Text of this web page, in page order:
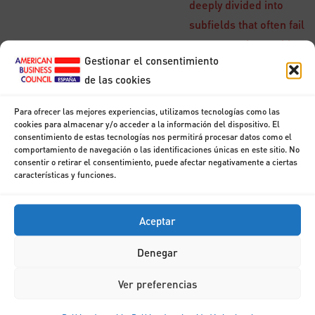
Gestionar el consentimiento
de las cookies
Para ofrecer las mejores experiencias, utilizamos tecnologías como las
cookies para almacenar y/o acceder a la información del dispositivo. El
consentimiento de estas tecnologías nos permitirá procesar datos como el
comportamiento de navegación o las identificaciones únicas en este sitio. No
consentir o retirar el consentimiento, puede afectar negativamente a ciertas
características y funciones.
Aceptar
Denegar
Ver preferencias
deeply divided into
subfields that often fail
to communicate with
each other. Some of
the division is due to
factors: subfields have
grown up around
particular institutions
individual